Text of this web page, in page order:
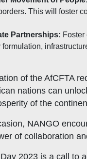
This will foster
Partnerships:
of the AfCFTA
nations can
of the
NANGO
of collaboration
2023 is a call to